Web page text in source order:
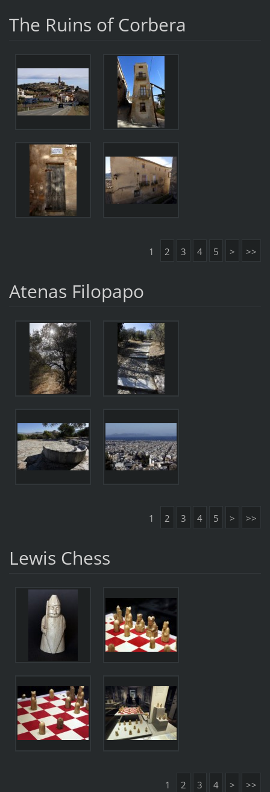
The Ruins of Corbera
1 2 3 4 5 > >>
Atenas Filopapo
1 2 3 4 5 > >>
Lewis Chess
1 2 3 4 > >>